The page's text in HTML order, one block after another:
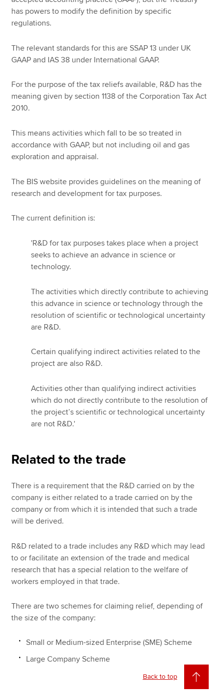
has powers to modify the definition by specific
regulations.
The relevant standards for this are SSAP 13 under UK
GAAP and IAS 38 under International GAAP.
For the purpose of the tax reliefs available, R&D has the
meaning given by section 1138 of the Corporation Tax Act
2010.
This means activities which fall to be so treated in
accordance with GAAP, but not including oil and gas
exploration and appraisal.
The BIS website provides guidelines on the meaning of
research and development for tax purposes.
The current definition is:
'R&D for tax purposes takes place when a project
seeks to achieve an advance in science or
technology.
The activities which directly contribute to achieving
this advance in science or technology through the
resolution of scientific or technological uncertainty
are R&D.
Certain qualifying indirect activities related to the
project are also R&D.
Activities other than qualifying indirect activities
which do not directly contribute to the resolution of
the project’s scientific or technological uncertainty
are not R&D.'
Related to the trade
There is a requirement that the R&D carried on by the
company is either related to a trade carried on by the
company or from which it is intended that such a trade
will be derived.
R&D related to a trade includes any R&D which may lead
to or facilitate an extension of the trade and medical
research that has a special relation to the welfare of
workers employed in that trade.
There are two schemes for claiming relief, depending of
the size of the company:
Small or Medium-sized Enterprise (SME) Scheme
Large Company Scheme
Back to top